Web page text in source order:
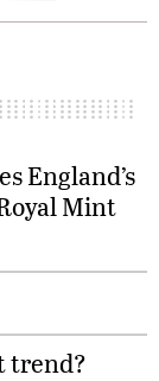
England’s
Mint
trend?